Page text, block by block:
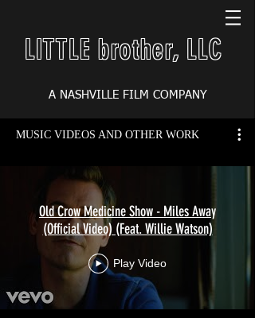
LITTLE brother, LLC
A NASHVILLE FILM COMPANY
MUSIC VIDEOS AND OTHER WORK
Old Crow Medicine Show - Miles Away
(Official Video) (Feat. Willie Watson)
Play Video